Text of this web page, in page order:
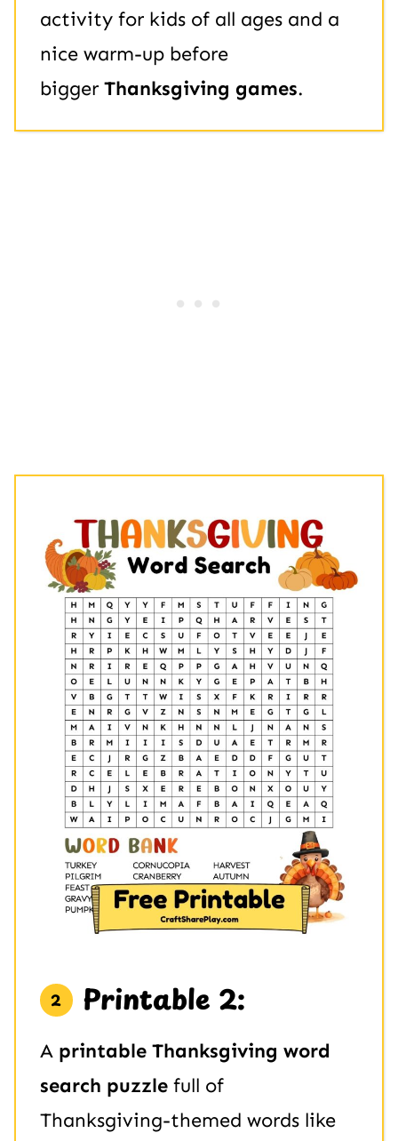
activity for kids of all ages and a
nice warm-up before
bigger Thanksgiving games.
Printable 2:
A printable Thanksgiving word
search puzzlefull of
Thanksgiving-themed words like